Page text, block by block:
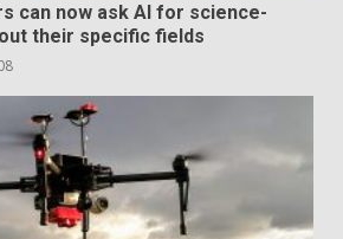
can now ask AI for science-
their specific fields